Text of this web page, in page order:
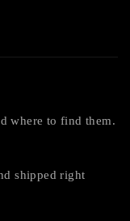
where to find them.
shipped right